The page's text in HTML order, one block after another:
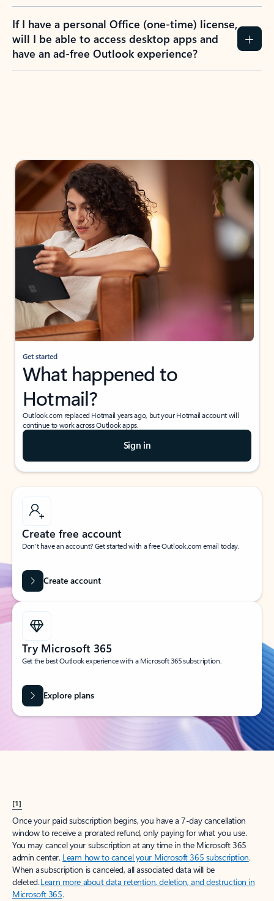
If I have a personal Office (one-time) license,
will I be able to access desktop apps and
have an ad-free Outlook experience?
Get started
What happened to
Hotmail?
Outlook.com replaced Hotmail years ago, but your Hotmail account will
continue to work across Outlook apps.
Sign in
Create free account
Don’t have an account? Get started with a free Outlook.com email today.
Create account
Try Microsoft 365
Get the best Outlook experience with a Microsoft 365 subscription.
Explore plans
[1]
Once your paid subscription begins, you have a 7-day cancellation
window to receive a prorated refund, only paying for what you use.
You may cancel your subscription at any time in the Microsoft 365
admin center. Learn how to cancel your Microsoft 365 subscription.
When a subscription is canceled, all associated data will be
deleted.Learn more about data retention, deletion, and destruction in
Microsoft 365.